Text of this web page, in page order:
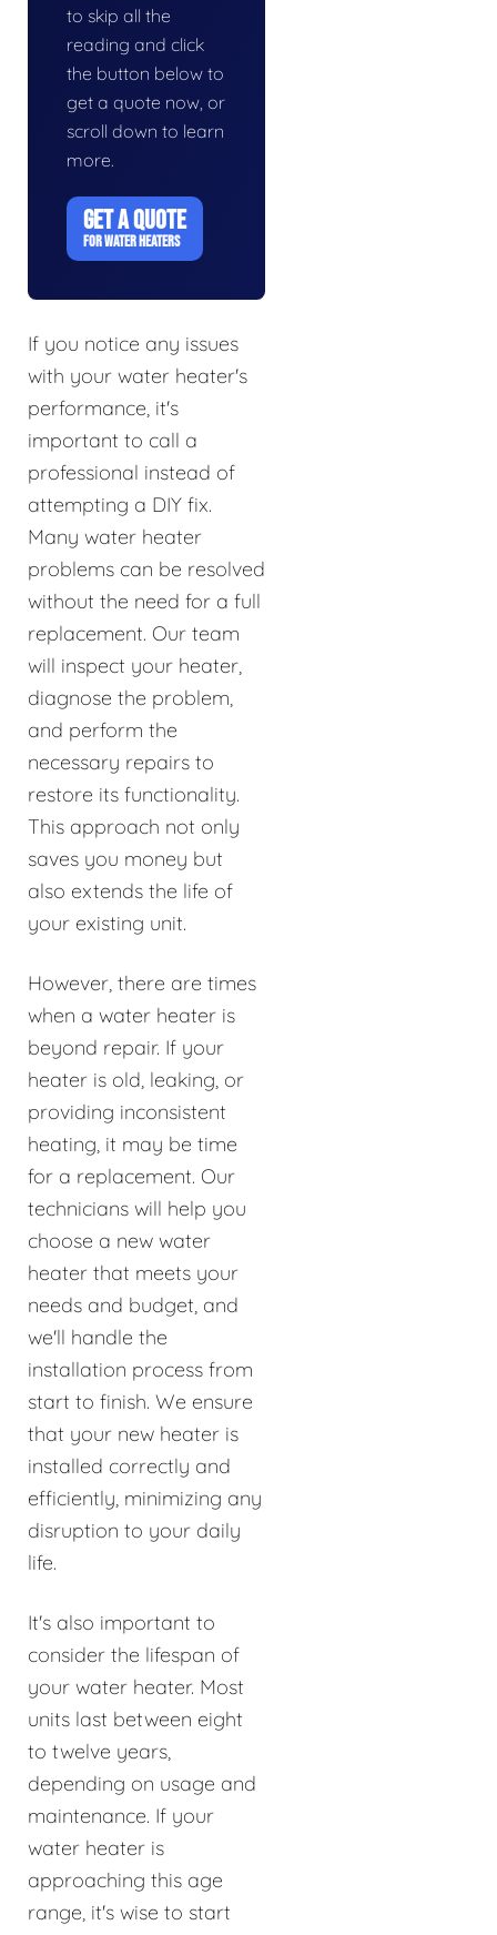
to skip all the
reading and click
the button below to
get a quote now, or
scroll down to learn
more.
GET A QUOTE
FOR WATER HEATERS
If you notice any issues
with your water heater's
performance, it's
important to call a
professional instead of
attempting a DIY fix.
Many water heater
problems can be resolved
without the need for a full
replacement. Our team
will inspect your heater,
diagnose the problem,
and perform the
necessary repairs to
restore its functionality.
This approach not only
saves you money but
also extends the life of
your existing unit.
However, there are times
when a water heater is
beyond repair. If your
heater is old, leaking, or
providing inconsistent
heating, it may be time
for a replacement. Our
technicians will help you
choose a new water
heater that meets your
needs and budget, and
we'll handle the
installation process from
start to finish. We ensure
that your new heater is
installed correctly and
efficiently, minimizing any
disruption to your daily
life.
It's also important to
consider the lifespan of
your water heater. Most
units last between eight
to twelve years,
depending on usage and
maintenance. If your
water heater is
approaching this age
range, it's wise to start